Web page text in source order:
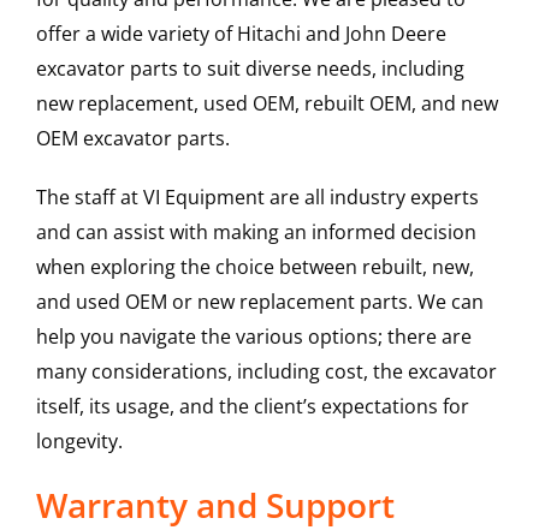
offer a wide variety of Hitachi and John Deere
excavator parts to suit diverse needs, including
new replacement, used OEM, rebuilt OEM, and new
OEM excavator parts.
The staff at VI Equipment are all industry experts
and can assist with making an informed decision
when exploring the choice between rebuilt, new,
and used OEM or new replacement parts. We can
help you navigate the various options; there are
many considerations, including cost, the excavator
itself, its usage, and the client’s expectations for
longevity.
Warranty and Support